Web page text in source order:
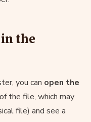
in the
you can open the
the file, which may
file) and see a